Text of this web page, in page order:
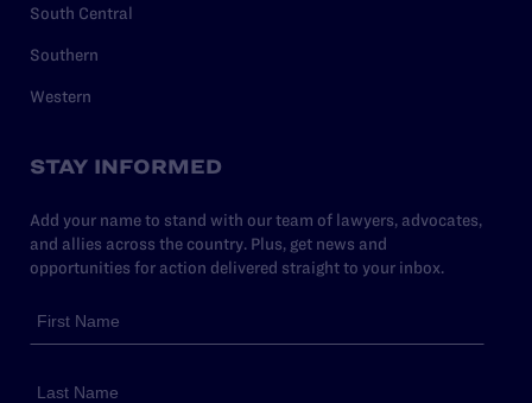
South Central
Southern
Western
STAY INFORMED
Add your name to stand with our team of lawyers, advocates,
and allies across the country. Plus, get news and
opportunities for action delivered straight to your inbox.